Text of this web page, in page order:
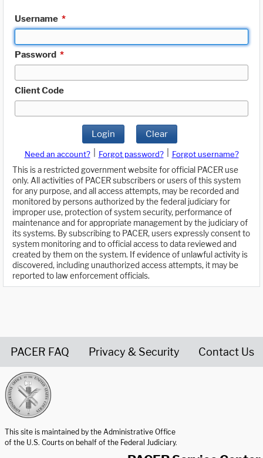
Username *
Password *
Client Code
Login Clear
Need an account? Forgot password?
Forgot username?
This is a restricted government website for official PACER use
only. All activities of PACER subscribers or users of this system
for any purpose, and all access attempts, may be recorded and
monitored by persons authorized by the federal judiciary for
improper use, protection of system security, performance of
maintenance and for appropriate management by the judiciary of
its systems. By subscribing to PACER, users expressly consent to
system monitoring and to official access to data reviewed and
created by them on the system. If evidence of unlawful activity is
discovered, including unauthorized access attempts, it may be
reported to law enforcement officials.
PACER FAQ Privacy & Security Contact Us
This site is maintained by the Administrative Office
of the U.S. Courts on behalf of the Federal Judiciary.